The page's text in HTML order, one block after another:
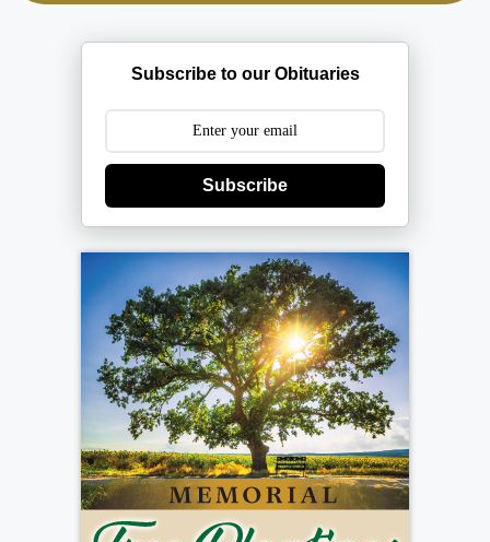
Subscribe to our Obituaries
Subscribe